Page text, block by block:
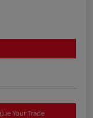
Your Trade